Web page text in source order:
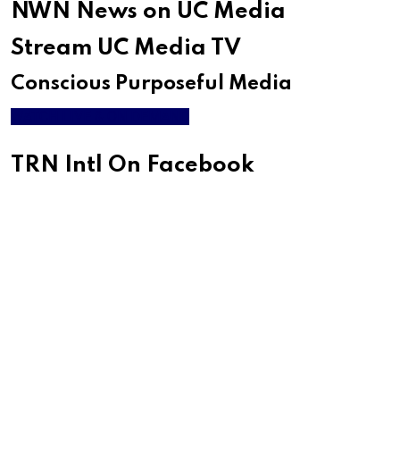
NWN News on UC Media
Stream UC Media TV
Conscious Purposeful Media
TRN Intl On Facebook